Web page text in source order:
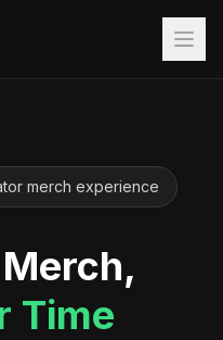
merch experience
Time